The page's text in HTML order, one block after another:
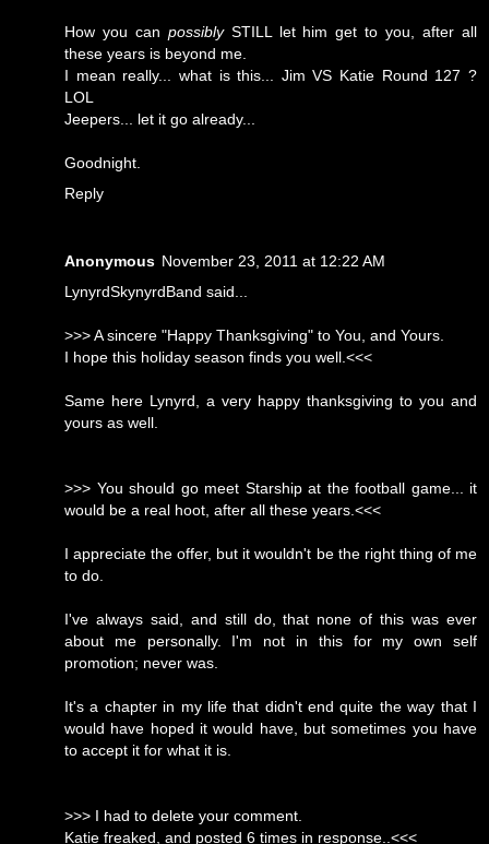
How you can possiblySTILL let him get to you, after all
these years is beyond me.
I mean really... what is this... Jim VS Katie Round 127 ?
LOL
Jeepers... let it go already...
Goodnight.
Reply
Anonymous November 23, 2011 at 12:22 AM
LynyrdSkynyrdBand said...
>>> A sincere "Happy Thanksgiving" to You, and Yours.
I hope this holiday season finds you well.<<<
Same here Lynyrd, a very happy thanksgiving to you and
yours as well.
>>> You should go meet Starship at the football game... it
would be a real hoot, after all these years.<<<
I appreciate the offer, but it wouldn't be the right thing of me
to do.
I've always said, and still do, that none of this was ever
about me personally. I'm not in this for my own self
promotion; never was.
It's a chapter in my life that didn't end quite the way that I
would have hoped it would have, but sometimes you have
to accept it for what it is.
>>> I had to delete your comment.
Katie freaked, and posted 6 times in response..<<<